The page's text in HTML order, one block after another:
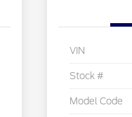
VIN
Stock #
Model Code